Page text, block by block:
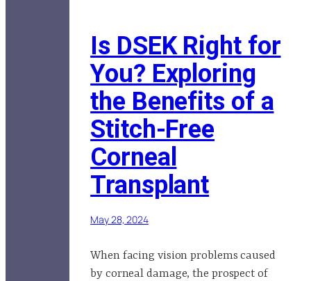
Is DSEK Right for
You? Exploring
the Benefits of a
Stitch-Free
Corneal
Transplant
May 28, 2024
When facing vision problems caused
by corneal damage, the prospect of